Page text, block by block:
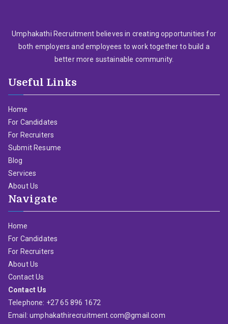
Umphakathi Recruitment believes in creating opportunities for
both employers and employees to work together to build a
better more sustainable community.
Useful Links
Home
For Candidates
For Recruiters
Submit Resume
Blog
Services
About Us
Navigate
Home
For Candidates
For Recruiters
About Us
Contact Us
Contact Us
Telephone: +27 65 896 1672
Email: umphakathirecruitment.com@gmail.com